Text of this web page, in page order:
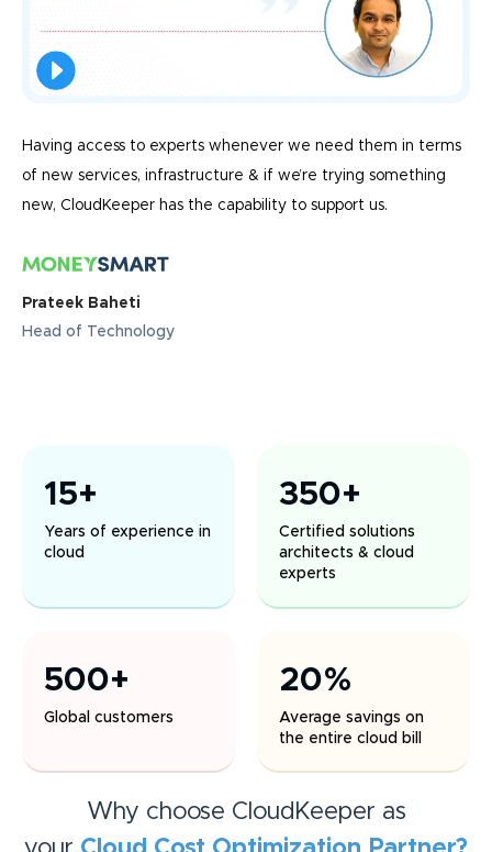
Having access to experts whenever we need them in terms
of new services, infrastructure & if we’re trying something
new, CloudKeeper has the capability to support us.
Prateek Baheti
Head of Technology
Why choose CloudKeeper as
15+
Years of experience in
cloud
350+
Certified solutions
architects & cloud
experts
500+
Global customers
20%
Average savings on
the entire cloud bill